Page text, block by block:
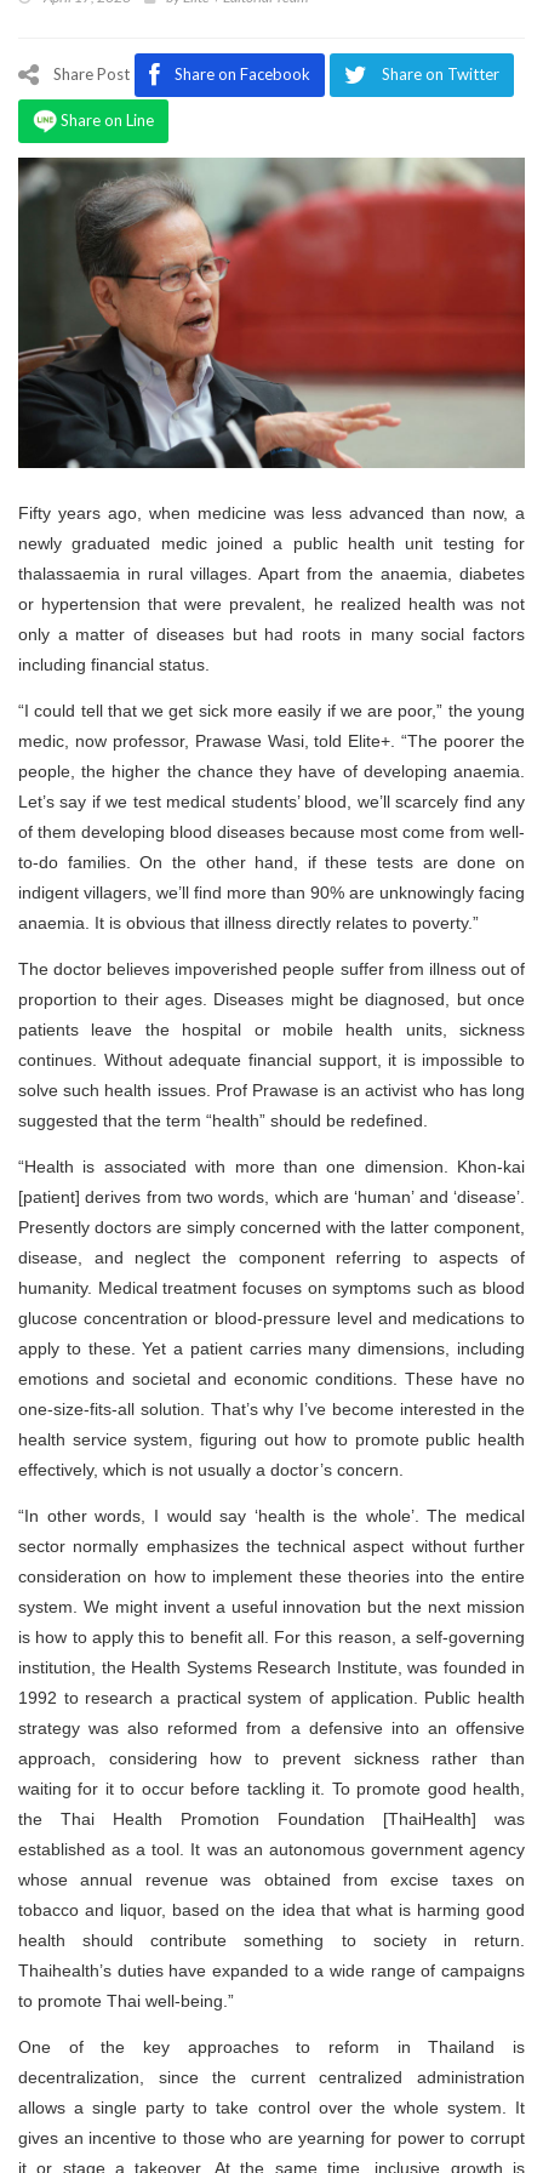
Program
Share Post Share on Facebook Share on Twitter
Share on Line
Fifty years ago, when medicine was less advanced than now, a
newly graduated medic joined a public health unit testing for
thalassaemia in rural villages. Apart from the anaemia, diabetes
or hypertension that were prevalent, he realized health was not
only a matter of diseases but had roots in many social factors
including financial status.
“I could tell that we get sick more easily if we are poor,” the young
medic, now professor, Prawase Wasi, told Elite+. “The poorer the
people, the higher the chance they have of developing anaemia.
Let’s say if we test medical students’ blood, we’ll scarcely find any
of them developing blood diseases because most come from well-
to-do families. On the other hand, if these tests are done on
indigent villagers, we’ll find more than 90% are unknowingly facing
anaemia. It is obvious that illness directly relates to poverty.”
The doctor believes impoverished people suffer from illness out of
proportion to their ages. Diseases might be diagnosed, but once
patients leave the hospital or mobile health units, sickness
continues. Without adequate financial support, it is impossible to
solve such health issues. Prof Prawase is an activist who has long
suggested that the term “health” should be redefined.
“Health is associated with more than one dimension. Khon-kai
[patient] derives from two words, which are ‘human’ and ‘disease’.
Presently doctors are simply concerned with the latter component,
disease, and neglect the component referring to aspects of
humanity. Medical treatment focuses on symptoms such as blood
glucose concentration or blood-pressure level and medications to
apply to these. Yet a patient carries many dimensions, including
emotions and societal and economic conditions. These have no
one-size-fits-all solution. That’s why I’ve become interested in the
health service system, figuring out how to promote public health
effectively, which is not usually a doctor’s concern.
“In other words, I would say ‘health is the whole’. The medical
sector normally emphasizes the technical aspect without further
consideration on how to implement these theories into the entire
system. We might invent a useful innovation but the next mission
is how to apply this to benefit all. For this reason, a self-governing
institution, the Health Systems Research Institute, was founded in
1992 to research a practical system of application. Public health
strategy was also reformed from a defensive into an offensive
approach, considering how to prevent sickness rather than
waiting for it to occur before tackling it. To promote good health,
the Thai Health Promotion Foundation [ThaiHealth] was
established as a tool. It was an autonomous government agency
whose annual revenue was obtained from excise taxes on
tobacco and liquor, based on the idea that what is harming good
health should contribute something to society in return.
Thaihealth’s duties have expanded to a wide range of campaigns
to promote Thai well-being.”
One of the key approaches to reform in Thailand is
decentralization, since the current centralized administration
allows a single party to take control over the whole system. It
gives an incentive to those who are yearning for power to corrupt
it or stage a takeover. At the same time, inclusive growth is